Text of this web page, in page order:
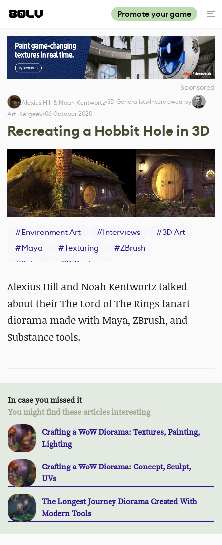
Promote your game
Sponsored
Alexius Hill & Noah Kentwortz 3D Generalists Interviewed by
Arti Sergeev 06 October 2020
Recreating a Hobbit Hole in 3D
#Environment Art #Interviews #3D Art
#Maya #Texturing #ZBrush
#Substance 3D Designer
Substance 3D Painter
Alexius Hill and Noah Kentwortz talked
about their The Lord of The Rings fanart
diorama made with Maya, ZBrush, and
Substance tools.
In case you missed it
You might find these articles interesting
Crafting a WoW Diorama: Textures, Painting,
Lighting
Crafting a WoW Diorama: Concept, Sculpt,
UVs
The Longest Journey Diorama Created With
Modern Tools